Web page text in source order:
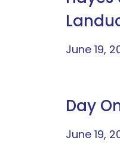
June 19,
Day
June 19,